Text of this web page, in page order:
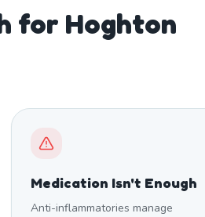
for Hoghton
Medication Isn't Enough
Anti-inflammatories manage